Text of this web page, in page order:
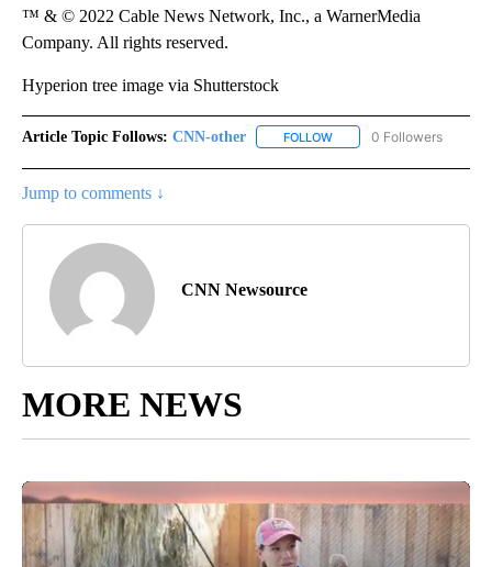
™ & © 2022 Cable News Network, Inc., a WarnerMedia
Company. All rights reserved.
Hyperion tree image via Shutterstock
Article Topic Follows: CNN-other FOLLOW FOLLOW "CNN-OTHER"
0 Followers
Jump to comments ↓
CNN Newsource
MORE NEWS